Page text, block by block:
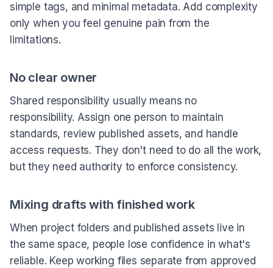
simple tags, and minimal metadata. Add complexity
only when you feel genuine pain from the
limitations.
No clear owner
Shared responsibility usually means no
responsibility. Assign one person to maintain
standards, review published assets, and handle
access requests. They don't need to do all the work,
but they need authority to enforce consistency.
Mixing drafts with finished work
When project folders and published assets live in
the same space, people lose confidence in what's
reliable. Keep working files separate from approved